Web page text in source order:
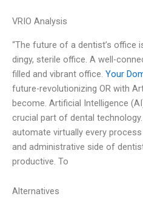
VRIO Analysis
“The future of a dentist’s office
dingy, sterile office. A well-
filled and vibrant office. Your
future-revolutionizing OR with
become. Artificial Intelligence
crucial part of dental
automate virtually every
and administrative side of
productive. To
Alternatives